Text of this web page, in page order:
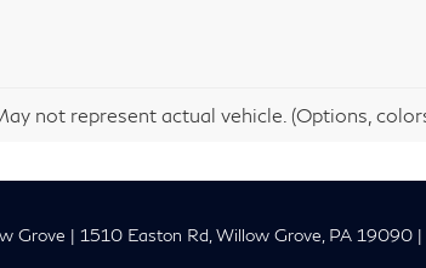
not represent actual vehicle. (Options,
Grove | 1510 Easton Rd, Willow Grove, PA 19090 |